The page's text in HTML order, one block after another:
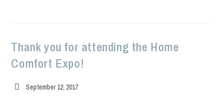
Thank you for attending the Home
Comfort Expo!
Post
September 12, 2017